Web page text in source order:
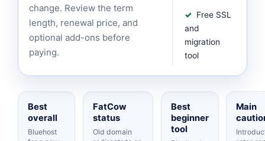
change. Review the term
length, renewal price, and
optional add-ons before
paying.
Free SSL
and
migration
tool
Best
overall
Bluehost
FatCow
status
Old domain
Best
beginner
tool
Main